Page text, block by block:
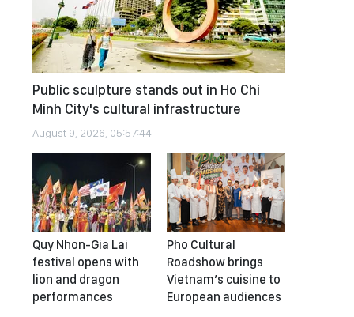
Public sculpture stands out in Ho Chi
Minh City's cultural infrastructure
August 9, 2026, 05:57:44
Quy Nhon-Gia Lai
festival opens with
lion and dragon
performances
Pho Cultural
Roadshow brings
Vietnam’s cuisine to
European audiences